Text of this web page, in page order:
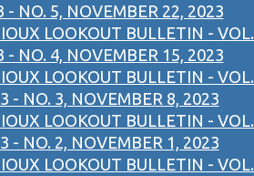
- NO. 5, NOVEMBER 22, 2023
LOOKOUT BULLETIN - VOL.
- NO. 4, NOVEMBER 15, 2023
LOOKOUT BULLETIN - VOL.
- NO. 3, NOVEMBER 8, 2023
LOOKOUT BULLETIN - VOL.
- NO. 2, NOVEMBER 1, 2023
LOOKOUT BULLETIN - VOL.